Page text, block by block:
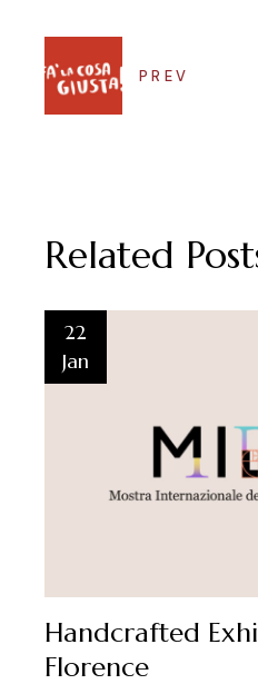
PREV
Related
22
Jan
Handcrafted
Florence